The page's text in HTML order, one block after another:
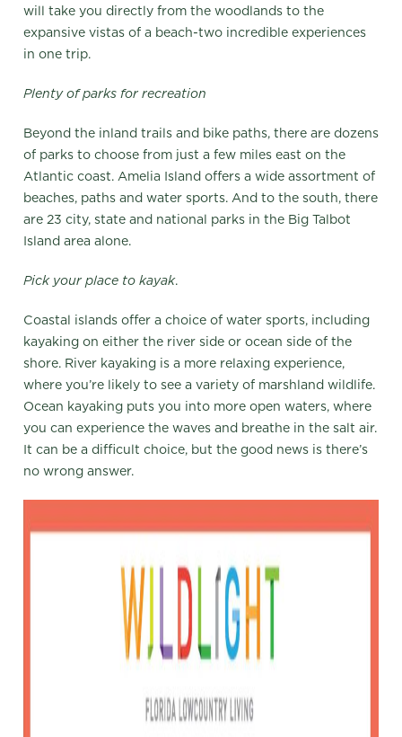
will take you directly from the woodlands to the
expansive vistas of a beach-two incredible experiences
in one trip.
Plenty of parks for recreation
Beyond the inland trails and bike paths, there are dozens
of parks to choose from just a few miles east on the
Atlantic coast. Amelia Island offers a wide assortment of
beaches, paths and water sports. And to the south, there
are 23 city, state and national parks in the Big Talbot
Island area alone.
Pick your place to kayak.
Coastal islands offer a choice of water sports, including
kayaking on either the river side or ocean side of the
shore. River kayaking is a more relaxing experience,
where you’re likely to see a variety of marshland wildlife.
Ocean kayaking puts you into more open waters, where
you can experience the waves and breathe in the salt air.
It can be a difficult choice, but the good news is there’s
no wrong answer.